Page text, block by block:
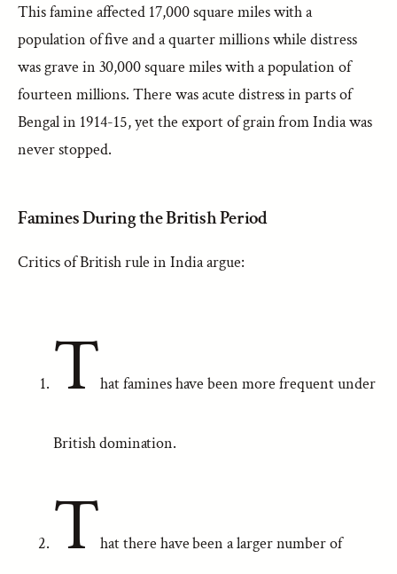
This famine affected 17,000 square miles with a
population of five and a quarter millions while distress
was grave in 30,000 square miles with a population of
fourteen millions. There was acute distress in parts of
Bengal in 1914-15, yet the export of grain from India was
never stopped.
Famines During the British Period
Critics of British rule in India argue:
That famines have been more frequent under
British domination.
That there have been a larger number of